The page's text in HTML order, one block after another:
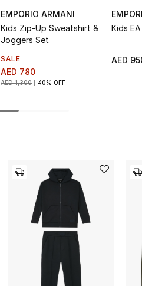
EMPORIO ARMANI
Kids Zip-Up Sweatshirt &
Joggers Set
SALE
AED 780
AED 1,300 40% OFF
Kids
AED